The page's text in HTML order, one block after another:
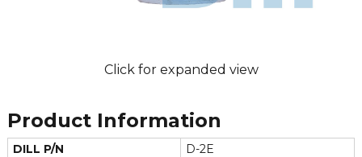
Click for expanded view
Product Information
DILL P/N
D-2E